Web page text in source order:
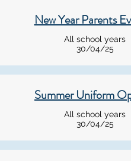
New Year Parents
All school years
30/04/25
Summer Uniform
All school years
30/04/25